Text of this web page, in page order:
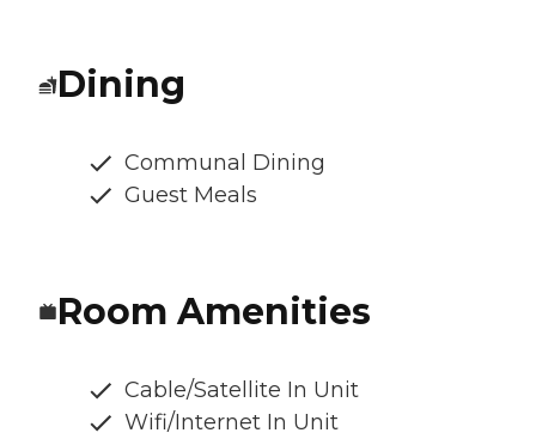
Dining
Communal Dining
Guest Meals
Room Amenities
Cable/Satellite In Unit
Wifi/Internet In Unit